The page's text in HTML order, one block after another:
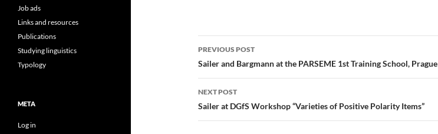
Post
navigation
PREVIOUS POST
Sailer and Bargmann at the PARSEME 1st Training School, Prague
NEXT POST
Sailer at DGfS Workshop “Varieties of Positive Polarity Items”
Job ads
Links and resources
Publications
Studying linguistics
Typology
META
Log in